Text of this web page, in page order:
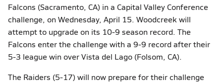
Falcons (Sacramento, CA) in a Capital Valley Conference
challenge, on Wednesday, April 15. Woodcreek will
attempt to upgrade on its 10-9 season record. The
Falcons enter the challenge with a 9-9 record after their
5-3 league win over Vista del Lago (Folsom, CA).
The Raiders (5-17) will now prepare for their challenge